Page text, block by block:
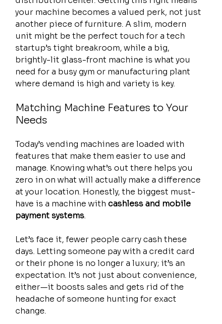
your machine becomes a valued perk, not just
another piece of furniture. A slim, modern
unit might be the perfect touch for a tech
startup’s tight breakroom, while a big,
brightly-lit glass-front machine is what you
need for a busy gym or manufacturing plant
where demand is high and variety is key.
Matching Machine Features to Your
Needs
Today’s vending machines are loaded with
features that make them easier to use and
manage. Knowing what’s out there helps you
zero in on what will actually make a difference
at your location. Honestly, the biggest must-
have is a machine with cashless and mobile
payment systems.
Let’s face it, fewer people carry cash these
days. Letting someone pay with a credit card
or their phone is no longer a luxury; it’s an
expectation. It’s not just about convenience,
either—it boosts sales and gets rid of the
headache of someone hunting for exact
change.